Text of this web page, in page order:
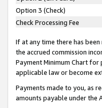
Option 3 (Check)
Check Processing Fee
If at any time there has
the accrued commission
Payment Minimum Chart for
applicable law or become
Payments made to you, as
amounts payable under the